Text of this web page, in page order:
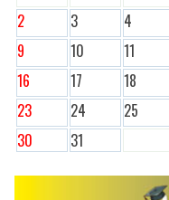
2
3 4
9
10 11
16
17 18
23
24 25
30
31